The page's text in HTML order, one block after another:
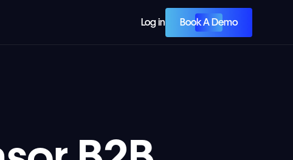
Log in Book A Demo